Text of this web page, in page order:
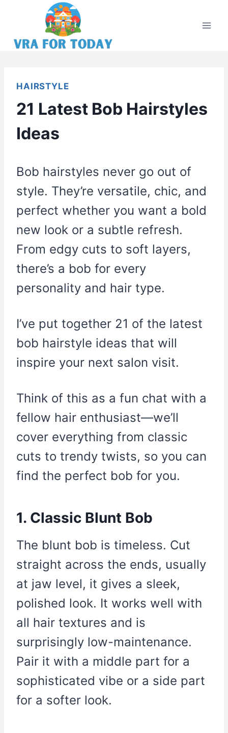
content
HAIRSTYLE
21 Latest Bob Hairstyles
Ideas
Bob hairstyles never go out of
style. They’re versatile, chic, and
perfect whether you want a bold
new look or a subtle refresh.
From edgy cuts to soft layers,
there’s a bob for every
personality and hair type.
I’ve put together 21 of the latest
bob hairstyle ideas that will
inspire your next salon visit.
Think of this as a fun chat with a
fellow hair enthusiast—we’ll
cover everything from classic
cuts to trendy twists, so you can
find the perfect bob for you.
1. Classic Blunt Bob
The blunt bob is timeless. Cut
straight across the ends, usually
at jaw level, it gives a sleek,
polished look. It works well with
all hair textures and is
surprisingly low-maintenance.
Pair it with a middle part for a
sophisticated vibe or a side part
for a softer look.